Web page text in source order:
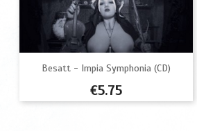
Besatt - Impia Symphonia (CD)
Price
€5.75